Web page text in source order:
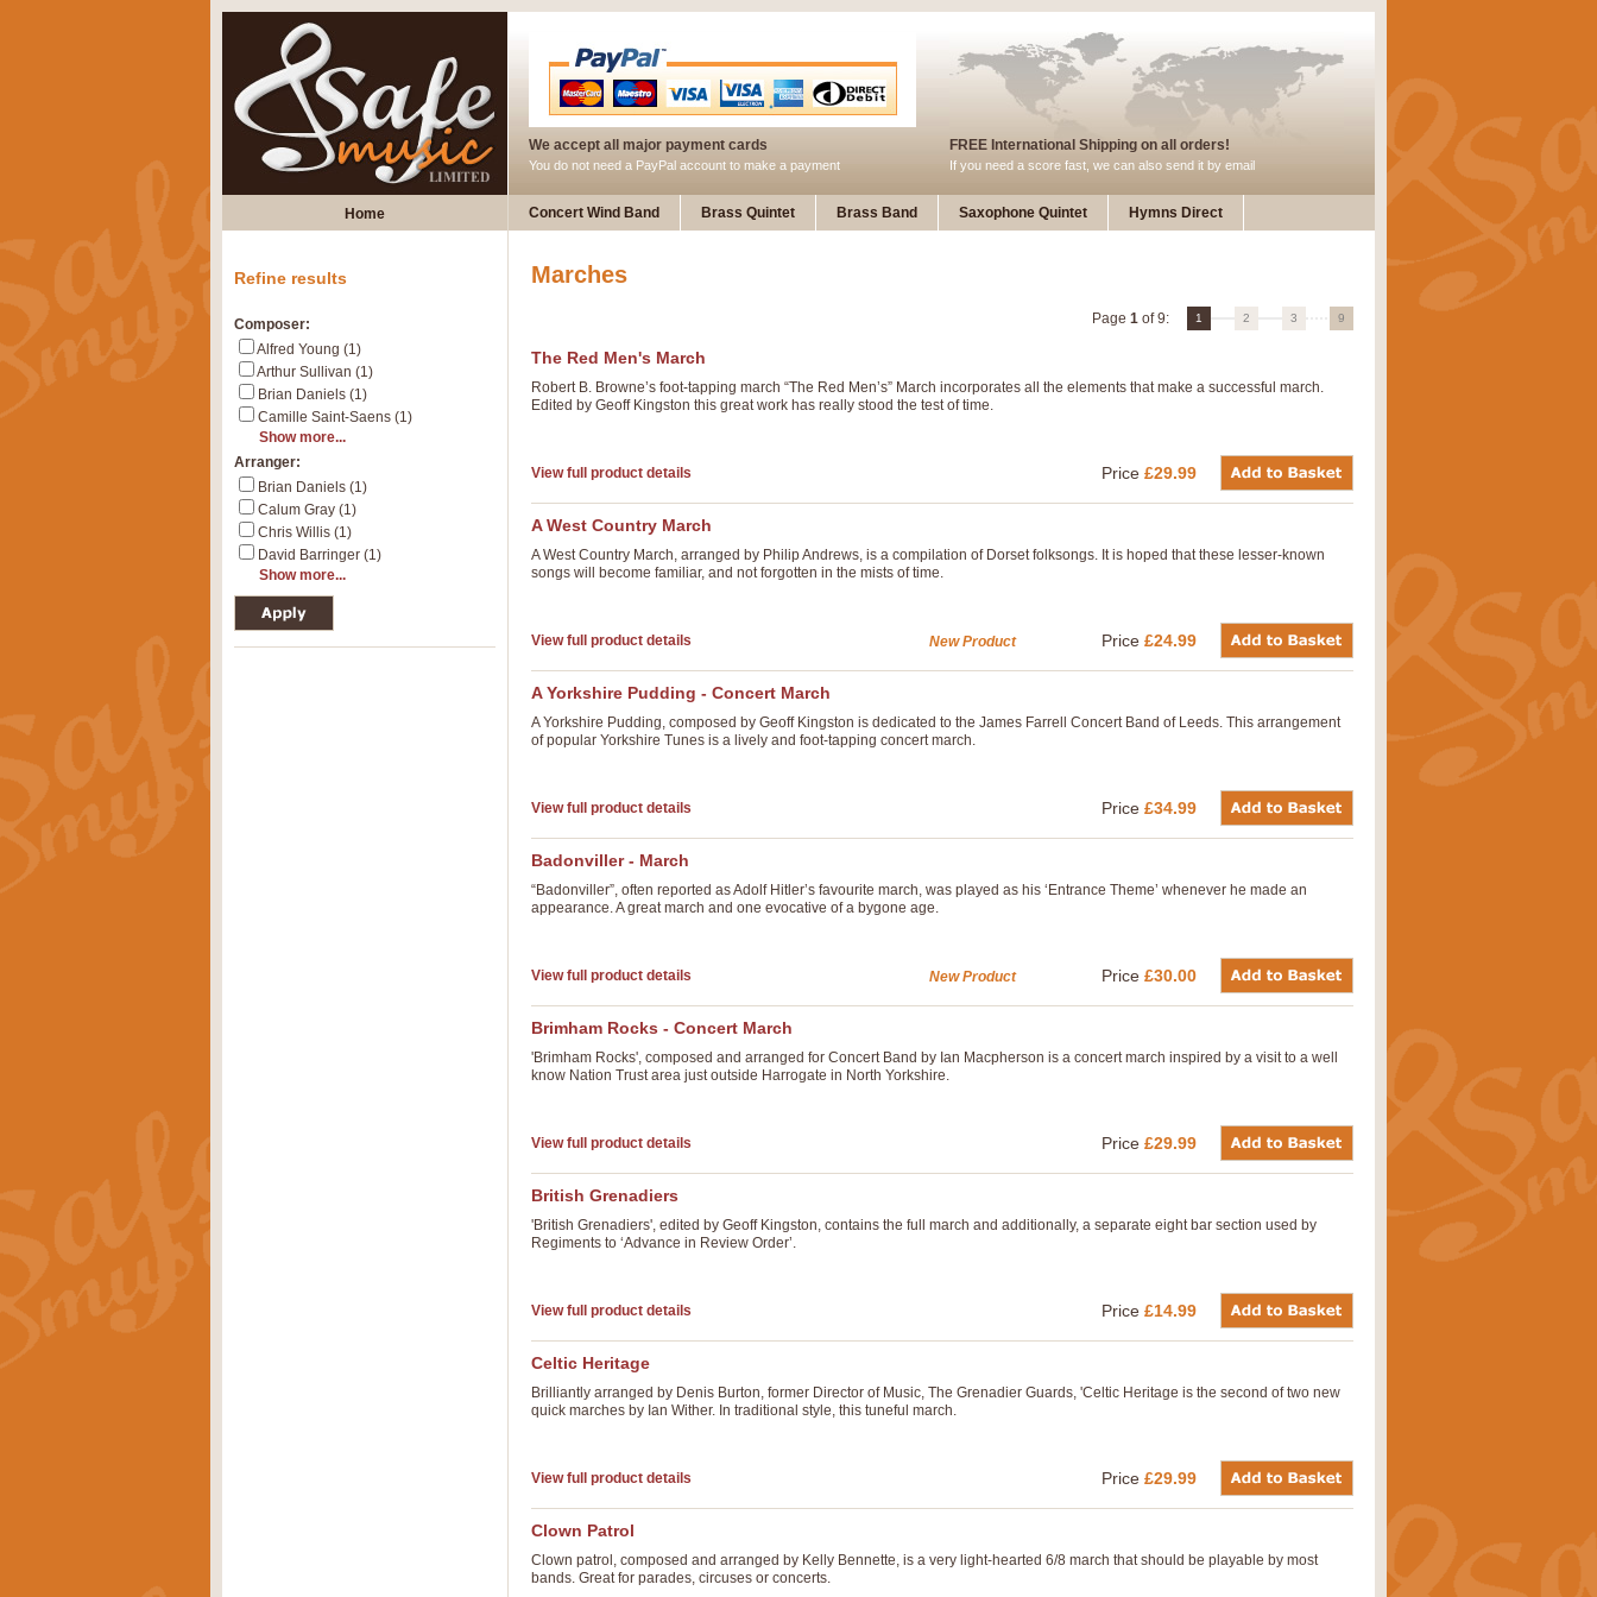
We accept all major payment cards
You do not need a PayPal account to make a payment
FREE International Shipping on all orders!
If you need a score fast, we can also send it by email
Home Concert Wind Band Brass Quintet Brass Band Saxophone Quintet Hymns Direct
Marches
9
3
2
1
Page 1 of 9:
The Red Men's March
Robert B. Browne’s foot-tapping march “The Red Men’s” March incorporates all the elements that make a successful march.
Edited by Geoff Kingston this great work has really stood the test of time.
View full product details Price £29.99
New Product
A West Country March
A West Country March, arranged by Philip Andrews, is a compilation of Dorset folksongs. It is hoped that these lesser-known
songs will become familiar, and not forgotten in the mists of time.
View full product details Price £24.99
A Yorkshire Pudding - Concert March
A Yorkshire Pudding, composed by Geoff Kingston is dedicated to the James Farrell Concert Band of Leeds. This arrangement
of popular Yorkshire Tunes is a lively and foot-tapping concert march.
View full product details Price £34.99
New Product
Badonviller - March
“Badonviller”, often reported as Adolf Hitler’s favourite march, was played as his ‘Entrance Theme’ whenever he made an
appearance. A great march and one evocative of a bygone age.
View full product details Price £30.00
Brimham Rocks - Concert March
'Brimham Rocks', composed and arranged for Concert Band by Ian Macpherson is a concert march inspired by a visit to a well
know Nation Trust area just outside Harrogate in North Yorkshire.
View full product details Price £29.99
British Grenadiers
'British Grenadiers', edited by Geoff Kingston, contains the full march and additionally, a separate eight bar section used by
Regiments to ‘Advance in Review Order’.
View full product details Price £14.99
Celtic Heritage
Brilliantly arranged by Denis Burton, former Director of Music, The Grenadier Guards, 'Celtic Heritage is the second of two new
quick marches by Ian Wither. In traditional style, this tuneful march.
View full product details Price £29.99
Clown Patrol
Clown patrol, composed and arranged by Kelly Bennette, is a very light-hearted 6/8 march that should be playable by most
bands. Great for parades, circuses or concerts.
Refine results
Composer:
Alfred Young (1)
Arthur Sullivan (1)
Brian Daniels (1)
Camille Saint-Saens (1)
Show more...
Arranger:
Brian Daniels (1)
Calum Gray (1)
Chris Willis (1)
David Barringer (1)
Show more...